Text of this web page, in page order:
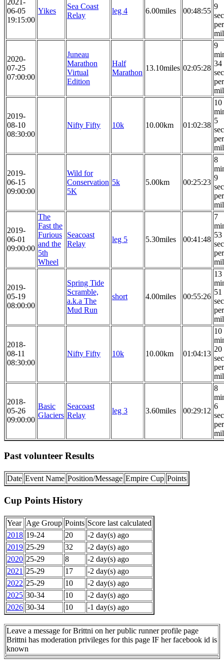
2021-
06-05
19:15:00
Yikes
Sea Coast
Relay
leg 4 6.00miles 00:48:55
9
per
2020-
07-25
07:00:00
Juneau
Marathon
Virtual
Edition
Half
Marathon
13.10miles 02:05:28
9
34
per
2019-
08-10
08:30:00
Nifty Fifty 10k 10.00km 01:02:38
10
5
per
2019-
06-15
09:00:00
Wild for
Conservation
5K
5k 5.00km 00:25:23
8
9
per
2019-
06-01
09:00:00
The
Fast the
Furious
and the
5th
Wheel
Seacoast
Relay
leg 5 5.30miles 00:41:48
7
53
per
2019-
05-19
08:00:00
Spring Tide
Scramble,
a.k.a The
Mud Run
short 4.00miles 00:55:26
13
51
per
2018-
08-11
08:30:00
Nifty Fifty 10k 10.00km 01:04:13
10
20
per
2018-
05-26
09:00:00
Basic
Glaciers
Seacoast
Relay
leg 3 3.60miles 00:29:12
8
6
per
Past volunteer Results
Date Event Name Position/Message Empire Cup Points
Cup Points History
Year Age Group Points Score last calculated
2018 19-24 20
-2 day(s) ago
2019 25-29 32
-2 day(s) ago
2020 25-29 8
-2 day(s) ago
2021 25-29 17
-2 day(s) ago
2022 25-29 10
-2 day(s) ago
2025 30-34 10
-2 day(s) ago
2026 30-34 10 -1 day(s) ago
Leave a message for Brittni on her public runner profile page
Brittni has moderation privileges for this page IF her facebook id is
known